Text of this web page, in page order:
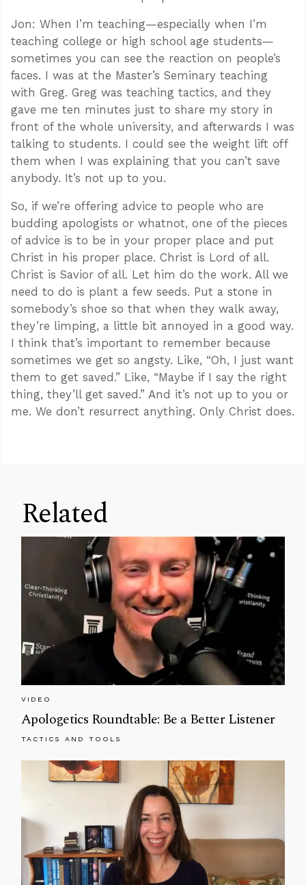
Jon: When I’m teaching—especially when I’m
teaching college or high school age students—
sometimes you can see the reaction on people’s
faces. I was at the Master’s Seminary teaching
with Greg. Greg was teaching tactics, and they
gave me ten minutes just to share my story in
front of the whole university, and afterwards I was
talking to students. I could see the weight lift off
them when I was explaining that you can’t save
anybody. It’s not up to you.
So, if we’re offering advice to people who are
budding apologists or whatnot, one of the pieces
of advice is to be in your proper place and put
Christ in his proper place. Christ is Lord of all.
Christ is Savior of all. Let him do the work. All we
need to do is plant a few seeds. Put a stone in
somebody’s shoe so that when they walk away,
they’re limping, a little bit annoyed in a good way.
I think that’s important to remember because
sometimes we get so angsty. Like, “Oh, I just want
them to get saved.” Like, “Maybe if I say the right
thing, they’ll get saved.” And it’s not up to you or
me. We don’t resurrect anything. Only Christ does.
Related
VIDEO
Apologetics Roundtable: Be a Better Listener
TACTICS AND TOOLS